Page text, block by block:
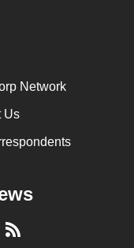
Network
Us
RSS